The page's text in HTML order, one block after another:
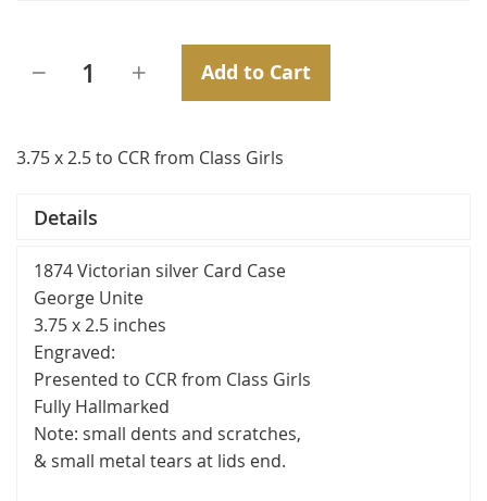
Add to Cart
3.75 x 2.5 to CCR from Class Girls
Details
1874 Victorian silver Card Case
George Unite
3.75 x 2.5 inches
Engraved:
Presented to CCR from Class Girls
Fully Hallmarked
Note: small dents and scratches,
& small metal tears at lids end.